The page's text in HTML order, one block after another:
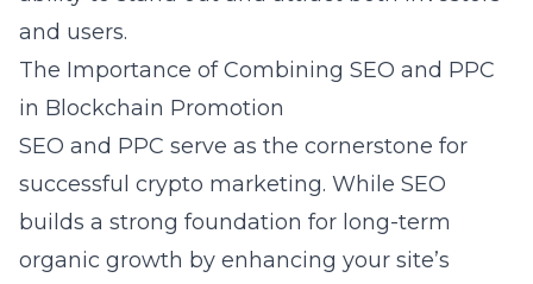
and users.
The Importance of Combining SEO and PPC
in Blockchain Promotion
SEO and PPC serve as the cornerstone for
successful crypto marketing. While SEO
builds a strong foundation for long-term
organic growth by enhancing your site’s